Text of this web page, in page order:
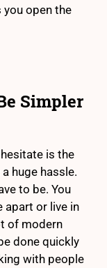
you open the
Simpler
is the
huge hassle.
to be. You
apart or live in
of modern
done quickly
with people